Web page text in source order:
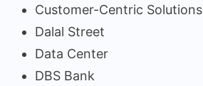
Customer-Centric Solutions
Dalal Street
Data Center
DBS Bank